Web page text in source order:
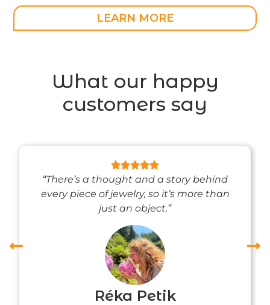
LEARN MORE
What our happy
customers say
“There’s a thought and a story behind
every piece of jewelry, so it’s more than
just an object.”
Réka Petik